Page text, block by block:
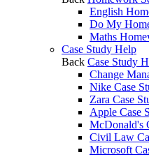
English
Do My
Maths
Case Study Help
Back Case Study
Change
Nike Case
Zara Case
Apple Case
McDonald's
Civil Law
Microsoft